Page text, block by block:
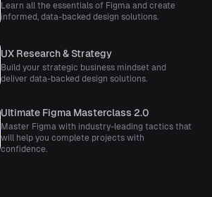
Learn all the essentials of Figma and create
informed, data-backed design solutions.
UX Research & Strategy
Build your strategic business mindset and
deliver data-backed design solutions.
Ultimate Figma Masterclass 2.0
Master Figma with industry-leading tactics that
will help you complete projects with
confidence.